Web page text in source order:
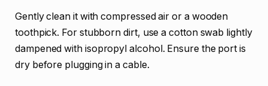
Gently clean it with compressed air or a wooden
toothpick. For stubborn dirt, use a cotton swab lightly
dampened with isopropyl alcohol. Ensure the port is
dry before plugging in a cable.